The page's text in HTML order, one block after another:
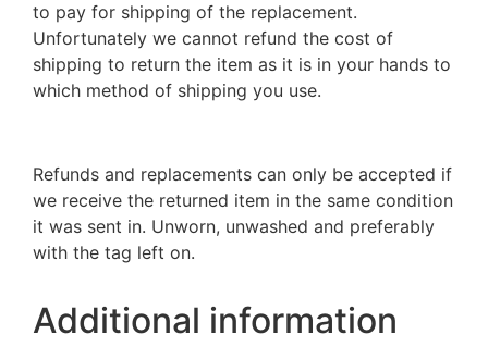
to pay for shipping of the replacement.
Unfortunately we cannot refund the cost of
shipping to return the item as it is in your hands to
which method of shipping you use.
Refunds and replacements can only be accepted if
we receive the returned item in the same condition
it was sent in. Unworn, unwashed and preferably
with the tag left on.
Additional information